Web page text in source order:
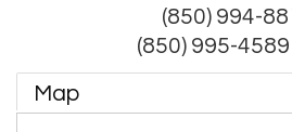
(850) 994-
(850) 995-
Map